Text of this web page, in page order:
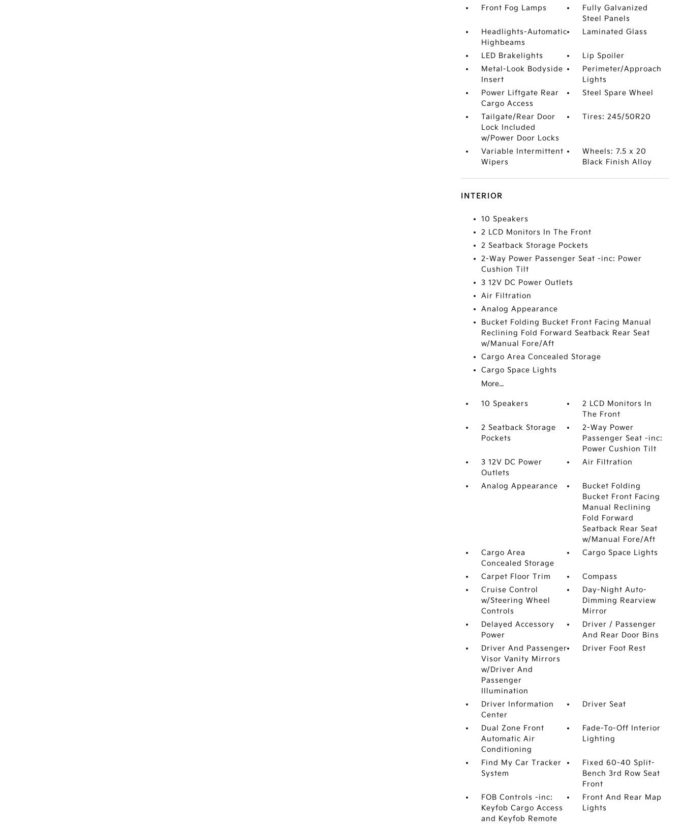
Front Fog Lamps
Fully Galvanized
Steel Panels
Headlights-Automatic
Highbeams
Laminated Glass
LED Brakelights
Lip Spoiler
Metal-Look Bodyside
Insert
Perimeter/Approach
Lights
Power Liftgate Rear
Cargo Access
Steel Spare Wheel
Tailgate/Rear Door
Lock Included
w/Power Door Locks
Tires: 245/50R20
Variable Intermittent
Wipers
Wheels: 7.5 x 20
Black Finish Alloy
INTERIOR
10 Speakers
2 LCD Monitors In The Front
2 Seatback Storage Pockets
2-Way Power Passenger Seat -inc: Power
Cushion Tilt
3 12V DC Power Outlets
Air Filtration
Analog Appearance
Bucket Folding Bucket Front Facing Manual
Reclining Fold Forward Seatback Rear Seat
w/Manual Fore/Aft
Cargo Area Concealed Storage
Cargo Space Lights
More...
10 Speakers
2 LCD Monitors In
The Front
2 Seatback Storage
Pockets
2-Way Power
Passenger Seat -inc:
Power Cushion Tilt
3 12V DC Power
Outlets
Air Filtration
Analog Appearance
Bucket Folding
Bucket Front Facing
Manual Reclining
Fold Forward
Seatback Rear Seat
w/Manual Fore/Aft
Cargo Area
Concealed Storage
Cargo Space Lights
Carpet Floor Trim
Compass
Cruise Control
w/Steering Wheel
Controls
Day-Night Auto-
Dimming Rearview
Mirror
Delayed Accessory
Power
Driver / Passenger
And Rear Door Bins
Driver And Passenger
Visor Vanity Mirrors
w/Driver And
Passenger
Illumination
Driver Foot Rest
Driver Information
Center
Driver Seat
Dual Zone Front
Automatic Air
Conditioning
Fade-To-Off Interior
Lighting
Find My Car Tracker
System
Fixed 60-40 Split-
Bench 3rd Row Seat
Front
FOB Controls -inc:
Keyfob Cargo Access
and Keyfob Remote
Front And Rear Map
Lights